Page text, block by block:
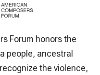
Forum honors the
people, ancestral
the violence,